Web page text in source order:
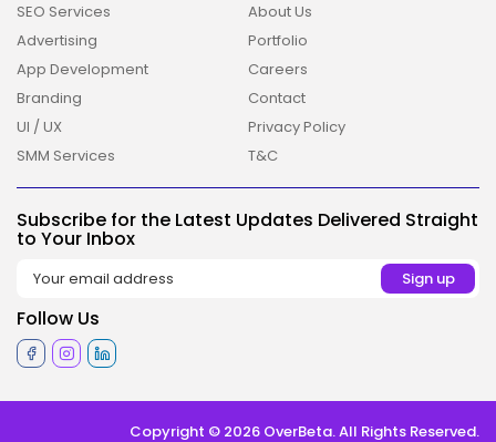
SEO Services
Advertising
App Development
Branding
UI / UX
SMM Services
About Us
Portfolio
Careers
Contact
Privacy Policy
T&C
Subscribe for the Latest Updates Delivered Straight
to Your Inbox
Follow Us
Copyright © 2026 OverBeta. All Rights Reserved.